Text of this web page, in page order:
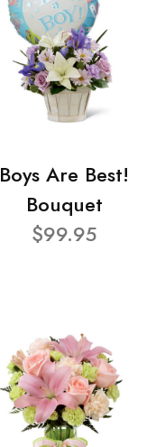
Boys Are Best!
Bouquet
$99.95